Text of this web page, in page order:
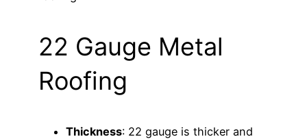
22 Gauge Metal
Roofing
Thickness: 22 gauge is thicker and